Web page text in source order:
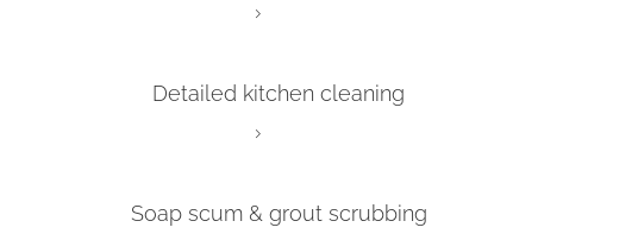
Detailed kitchen cleaning
Soap scum & grout scrubbing